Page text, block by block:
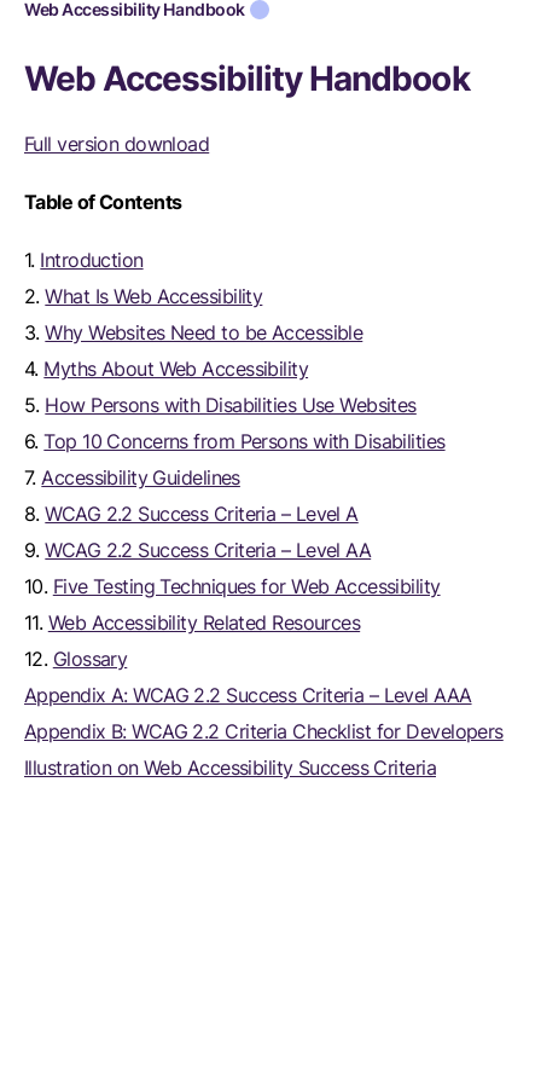
Web Accessibility Handbook
Web Accessibility Handbook
Full version download
Table of Contents
1. Introduction
2.What Is Web Accessibility
3.Why Websites Need to be Accessible
4. Myths About Web Accessibility
5. How Persons with Disabilities Use Websites
6.Top 10 Concerns from Persons with Disabilities
7.Accessibility Guidelines
8.WCAG 2.2 Success Criteria – Level A
9.WCAG 2.2 Success Criteria – Level AA
10. Five Testing Techniques for Web Accessibility
11. Web Accessibility Related Resources
12. Glossary
Appendix A: WCAG 2.2 Success Criteria – Level AAA
Appendix B: WCAG 2.2 Criteria Checklist for Developers
Illustration on Web Accessibility Success Criteria